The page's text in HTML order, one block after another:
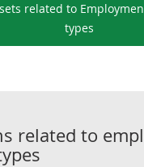
related to
types
related to